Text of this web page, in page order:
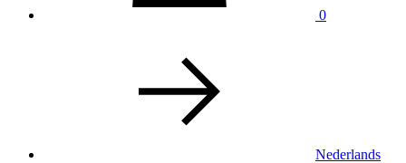
0
Nederlands